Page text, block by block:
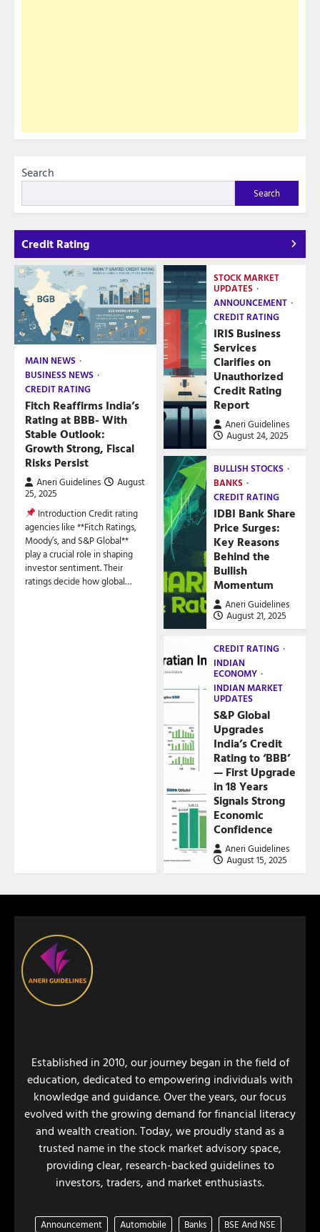
Search
Search
Credit Rating
MAIN NEWS
BUSINESS NEWS
CREDIT RATING
Fitch Reaffirms India’s
Rating at BBB- With
Stable Outlook:
Growth Strong, Fiscal
Risks Persist
Aneri Guidelines
August
25, 2025
Introduction Credit rating
agencies like **Fitch Ratings,
Moody’s, and S&P Global**
play a crucial role in shaping
investor sentiment. Their
ratings decide how global…
STOCK MARKET
UPDATES
ANNOUNCEMENT
CREDIT RATING
IRIS Business
Services
Clarifies on
Unauthorized
Credit Rating
Report
Aneri Guidelines
August 24, 2025
BULLISH STOCKS
BANKS
CREDIT RATING
IDBI Bank Share
Price Surges:
Key Reasons
Behind the
Bullish
Momentum
Aneri Guidelines
August 21, 2025
CREDIT RATING
INDIAN
ECONOMY
INDIAN MARKET
UPDATES
S&P Global
Upgrades
India’s Credit
Rating to ‘BBB’
— First Upgrade
in 18 Years
Signals Strong
Economic
Confidence
Aneri Guidelines
August 15, 2025
Established in 2010, our journey began in the field of
education, dedicated to empowering individuals with
knowledge and guidance. Over the years, our focus
evolved with the growing demand for financial literacy
and wealth creation. Today, we proudly stand as a
trusted name in the stock market advisory space,
providing clear, research-backed guidelines to
investors, traders, and market enthusiasts.
Announcement Automobile Banks
BSE And NSE